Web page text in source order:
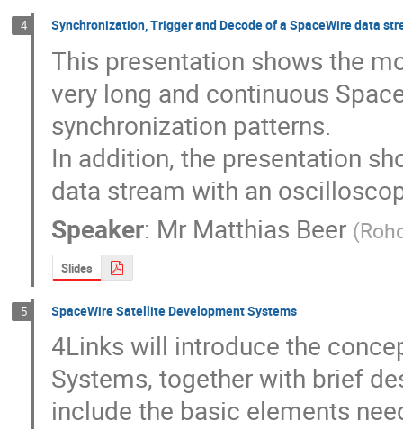
4 Synchronization, Trigger and Decode of a SpaceWire data
This presentation shows the
very long and continuous
synchronization patterns.
In addition, the presentation
data stream with an
Speaker: Mr Matthias Beer (
Slides
5 SpaceWire Satellite Development Systems
4Links will introduce the
Systems, together with brief
include the basic elements